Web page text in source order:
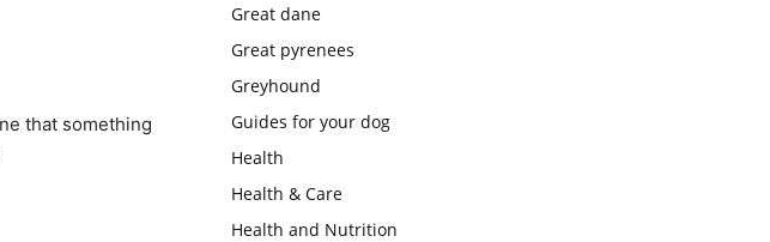
that something
Great dane
Great pyrenees
Greyhound
Guides for your dog
Health
Health & Care
Health and Nutrition